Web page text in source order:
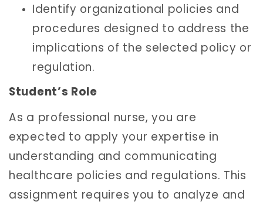
Identify organizational policies and
procedures designed to address the
implications of the selected policy or
regulation.
Student’s Role
As a professional nurse, you are
expected to apply your expertise in
understanding and communicating
healthcare policies and regulations. This
assignment requires you to analyze and